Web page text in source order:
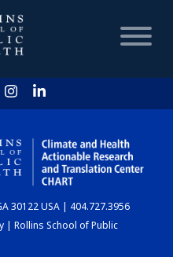
HOME
30122 USA | 404.727.3956
| Rollins School of Public